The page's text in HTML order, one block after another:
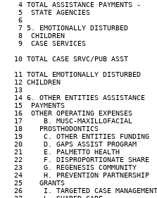
   4 TOTAL ASSISTANCE PAYMENTS -
5  STATE AGENCIES
6
   7 5. EMOTIONALLY DISTURBED
   8  CHILDREN
9  CASE SERVICES
10 TOTAL CASE SRVC/PUB ASST
  11 TOTAL EMOTIONALLY DISTURBED
12 CHILDREN
13
  14 6. OTHER ENTITIES ASSISTANCE
  15  PAYMENTS
  16  OTHER OPERATING EXPENSES
  17     B. MUSC-MAXILLOFACIAL
18    PROSTHODONTICS
19     C. OTHER ENTITIES FUNDING
20     D. GAPS ASSIST PROGRAM
21     E. PALMETTO HEALTH
22     F. DISPROPORTIONATE SHARE
23     G. REGENESIS COMMUNITY
  24     H. PREVENTION PARTNERSHIP
25    GRANTS
26     I. TARGETED CASE